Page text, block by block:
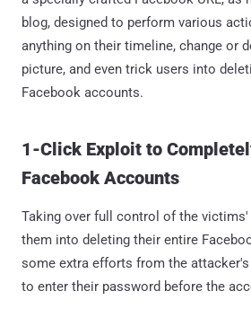
blog, designed to perform various
anything on their timeline, change or
picture, and even trick users into
Facebook accounts.
1-Click Exploit to
Facebook Accounts
Taking over full control of the
them into deleting their entire
some extra efforts from the
to enter their password before the